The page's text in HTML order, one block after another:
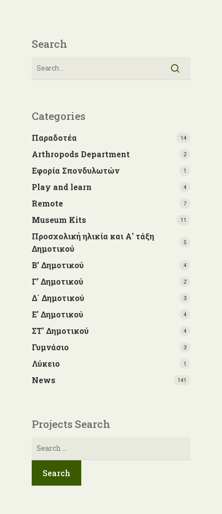
Search
Categories
Παραδοτέα 14
Arthropods Department 2
Εφορία Σπονδυλωτών 1
Play and learn 4
Remote 7
Museum Kits 11
Προσχολική ηλικία και Α' τάξη
Δημοτικού
5
Β’ Δημοτικού 4
Γ’ Δημοτικού 2
Δ΄ Δημοτικού 3
Ε' Δημοτικού 4
ΣΤ' Δημοτικού 4
Γυμνάσιο 3
Λύκειο 1
News 141
Projects Search
Search